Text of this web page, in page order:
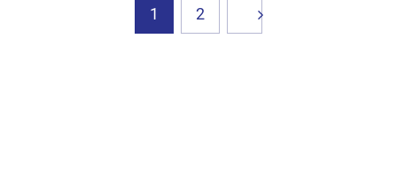
1 2